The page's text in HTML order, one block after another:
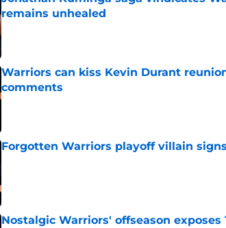
remains unhealed
Published by on Invalid Date
Warriors can kiss Kevin Durant
comments
Published by on Invalid Date
Forgotten Warriors playoff villain
Nostalgic Warriors' offseason